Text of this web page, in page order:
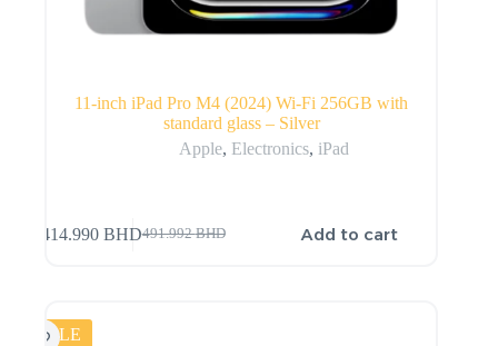
11-inch iPad Pro M4 (2024) Wi-Fi 256GB with
standard glass – Silver
Apple, Electronics, iPad
491.992BHD
414.990 BHD Add to cart
SALE